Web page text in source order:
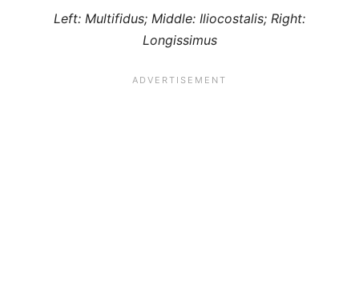
Left: Multifidus; Middle: Iliocostalis; Right:
Longissimus